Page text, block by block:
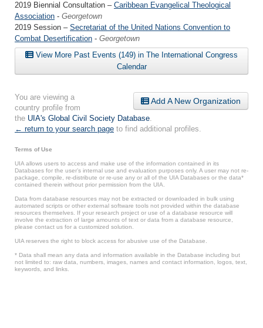
2019 Biennial Consultation – Caribbean Evangelical Theological
Association - Georgetown
2019 Session – Secretariat of the United Nations Convention to
Combat Desertification - Georgetown
View More Past Events (149) in The International Congress
Calendar
Add A New Organization
You are viewing a
country profile from
the UIA's Global Civil Society Database.
← return to your search page to find additional profiles.
Terms of Use
UIA allows users to access and make use of the information contained in its
Databases for the user’s internal use and evaluation purposes only. A user may not re-
package, compile, re-distribute or re-use any or all of the UIA Databases or the data*
contained therein without prior permission from the UIA.
Data from database resources may not be extracted or downloaded in bulk using
automated scripts or other external software tools not provided within the database
resources themselves. If your research project or use of a database resource will
involve the extraction of large amounts of text or data from a database resource,
please contact us for a customized solution.
UIA reserves the right to block access for abusive use of the Database.
* Data shall mean any data and information available in the Database including but
not limited to: raw data, numbers, images, names and contact information, logos, text,
keywords, and links.